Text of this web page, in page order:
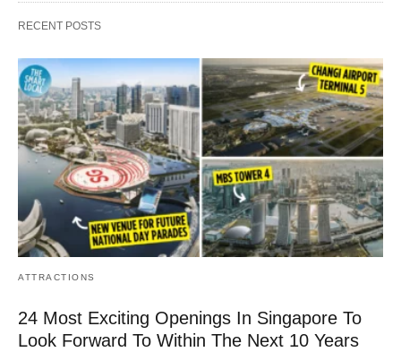
RECENT POSTS
ATTRACTIONS
24 Most Exciting Openings In Singapore To
Look Forward To Within The Next 10 Years